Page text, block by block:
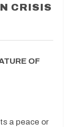
CRISIS
OF
a peace or